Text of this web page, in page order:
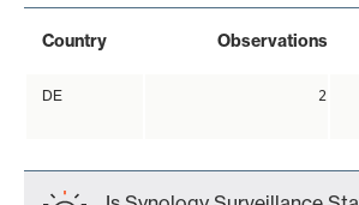
Country Observations
DE 2